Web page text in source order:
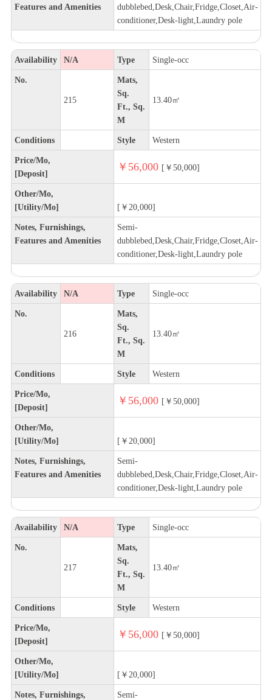
Features and Amenities
dubblebed,Desk,Chair,Fridge,Closet,Air-
conditioner,Desk-light,Laundry pole
Availability N/A Type Single-occ
No.
215
Mats,
Sq.
Ft., Sq.
M
13.40㎡
Conditions Style Western
Price/Mo,
[Deposit]
￥56,000 [￥50,000]
Other/Mo,
[Utility/Mo]
[￥20,000]
Notes, Furnishings,
Features and Amenities
Semi-
dubblebed,Desk,Chair,Fridge,Closet,Air-
conditioner,Desk-light,Laundry pole
Availability N/A Type Single-occ
No.
216
Mats,
Sq.
Ft., Sq.
M
13.40㎡
Conditions Style Western
Price/Mo,
[Deposit]
￥56,000 [￥50,000]
Other/Mo,
[Utility/Mo]
[￥20,000]
Notes, Furnishings,
Features and Amenities
Semi-
dubblebed,Desk,Chair,Fridge,Closet,Air-
conditioner,Desk-light,Laundry pole
Availability N/A Type Single-occ
No.
217
Mats,
Sq.
Ft., Sq.
M
13.40㎡
Conditions Style Western
Price/Mo,
[Deposit]
￥56,000 [￥50,000]
Other/Mo,
[Utility/Mo]
[￥20,000]
Notes, Furnishings,
Semi-